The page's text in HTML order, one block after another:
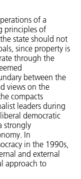
of a
principles of
state should not
since property is
through the
between the
views on the
compacts
leaders during
democratic
strongly
In
in the 1990s,
and external
approach to